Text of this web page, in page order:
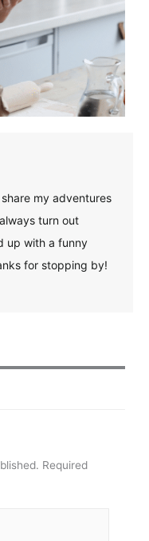
my adventures
turn out
up with a funny
for stopping by!
Required